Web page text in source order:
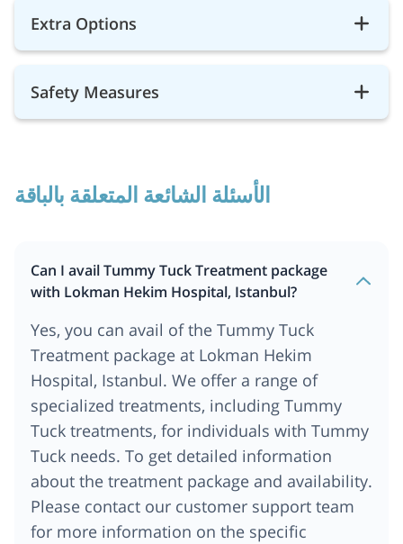
Extra Options
Safety Measures
الأسئلة الشائعة المتعلقة بالباقة
Can I avail Tummy Tuck Treatment package
with Lokman Hekim Hospital, Istanbul?
Yes, you can avail of the Tummy Tuck
Treatment package at Lokman Hekim
Hospital, Istanbul. We offer a range of
specialized treatments, including Tummy
Tuck treatments, for individuals with Tummy
Tuck needs. To get detailed information
about the treatment package and availability.
Please contact our customer support team
for more information on the specific